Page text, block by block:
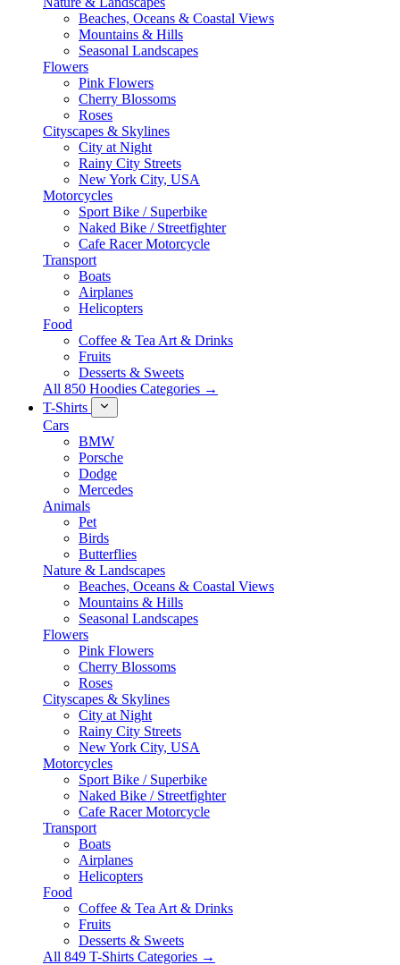
Beaches, Oceans & Coastal Views
Mountains & Hills
Seasonal Landscapes
Flowers
Pink Flowers
Cherry Blossoms
Roses
Cityscapes & Skylines
City at Night
Rainy City Streets
New York City, USA
Motorcycles
Sport Bike / Superbike
Naked Bike / Streetfighter
Cafe Racer Motorcycle
Transport
Boats
Airplanes
Helicopters
Food
Coffee & Tea Art & Drinks
Fruits
Desserts & Sweets
All 850 Hoodies Categories →
T-Shirts
Cars
BMW
Porsche
Dodge
Mercedes
Animals
Pet
Birds
Butterflies
Nature & Landscapes
Beaches, Oceans & Coastal Views
Mountains & Hills
Seasonal Landscapes
Flowers
Pink Flowers
Cherry Blossoms
Roses
Cityscapes & Skylines
City at Night
Rainy City Streets
New York City, USA
Motorcycles
Sport Bike / Superbike
Naked Bike / Streetfighter
Cafe Racer Motorcycle
Transport
Boats
Airplanes
Helicopters
Food
Coffee & Tea Art & Drinks
Fruits
Desserts & Sweets
All 849 T-Shirts Categories →